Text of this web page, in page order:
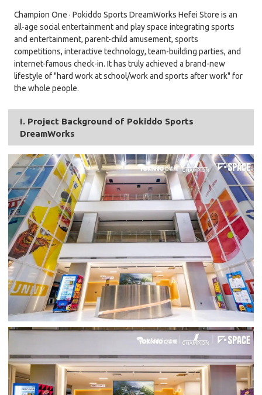
Champion One · Pokiddo Sports DreamWorks Hefei Store is an
all-age social entertainment and play space integrating sports
and entertainment, parent-child amusement, sports
competitions, interactive technology, team-building parties, and
internet-famous check-in. It has truly achieved a brand-new
lifestyle of "hard work at school/work and sports after work" for
the whole people.
I. Project Background of Pokiddo Sports
DreamWorks